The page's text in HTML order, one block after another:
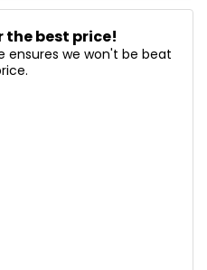
the best price!
ensures we won't be beat